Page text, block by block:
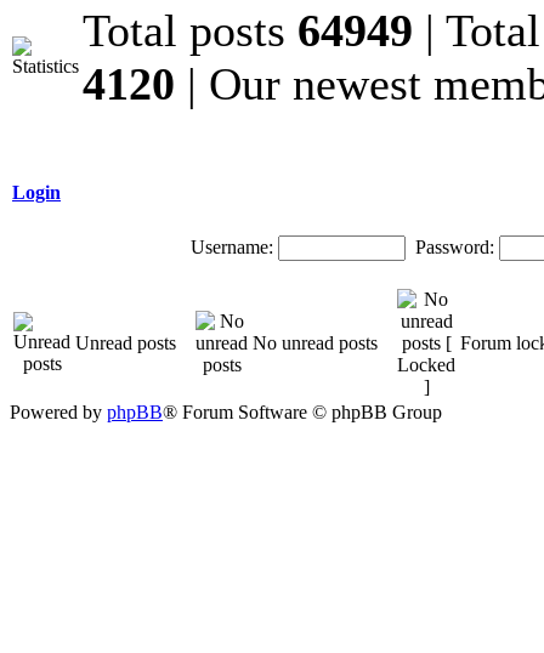
Total posts 64949 |
4120 | Our newest
Login
Username: Password:
Unread posts No unread posts Forum
Powered by phpBB® Forum Software © phpBB Group